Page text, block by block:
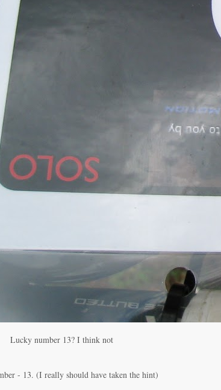
Lucky number 13? I think not
- 13. (I really should have taken the hint)